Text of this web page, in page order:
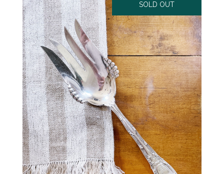
SOLD OUT